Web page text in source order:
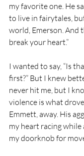
my favorite one. He
to live in fairytales,
world, Emerson. And
break your heart.”
I wanted to say, “Is
first?” But I knew
never hit me, but I
violence is what
Emmett, away. His
my heart racing
my doorknob for